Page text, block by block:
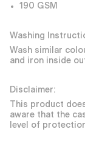
190 GSM
Washing
Wash similar
and iron inside
Disclaimer:
This product
aware that the
level of